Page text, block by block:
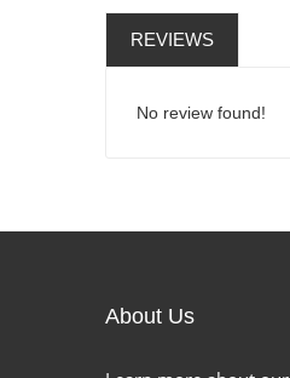
REVIEWS
No review found!
About Us